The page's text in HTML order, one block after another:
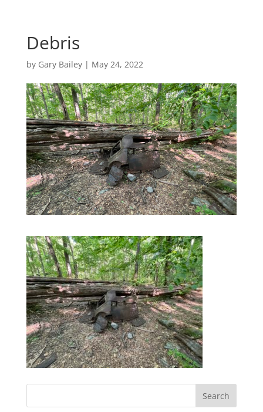
Debris
by Gary Bailey| May 24, 2022